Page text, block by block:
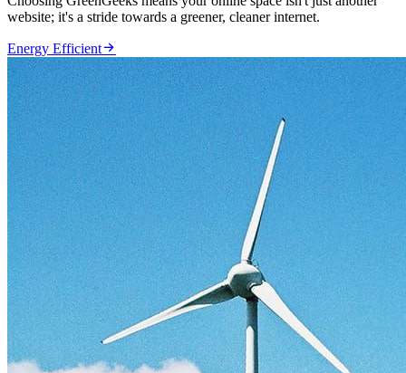
website; it's a stride towards a greener, cleaner internet.
Energy Efficient